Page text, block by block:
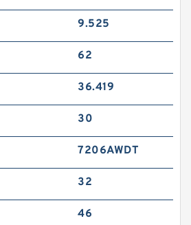
9.525
62
36.419
30
7206AWDT
32
46